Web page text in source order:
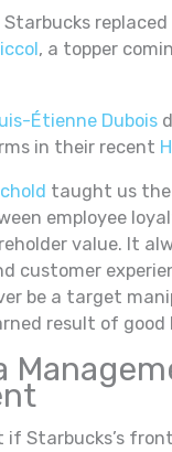
replaced
, a topper
Étienne Dubois
in their recent
taught us the
employee
value. It
customer
be a target
result of good
if Starbucks’s